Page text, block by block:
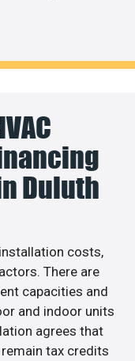
Duluth
costs,
There are
capacities and
and indoor units
agrees that
tax credits